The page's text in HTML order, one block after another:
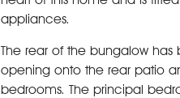
appliances.
The rear of the bungalow
opening onto the rear patio
bedrooms. The principal